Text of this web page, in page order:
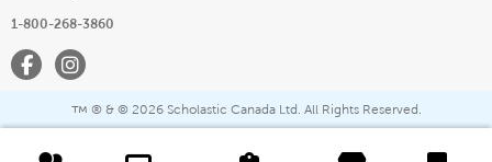
1-800-268-3860
FacebookInstagram
™ ® & © 2026 Scholastic Canada Ltd. All Rights Reserved.